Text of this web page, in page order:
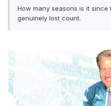
How many seasons is it
genuinely lost count.